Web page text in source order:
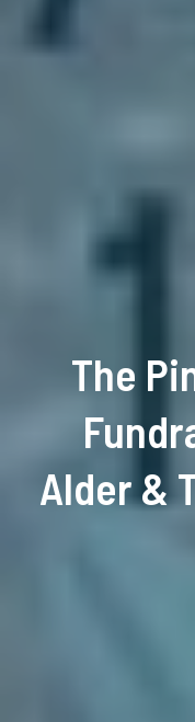
The
Alder &